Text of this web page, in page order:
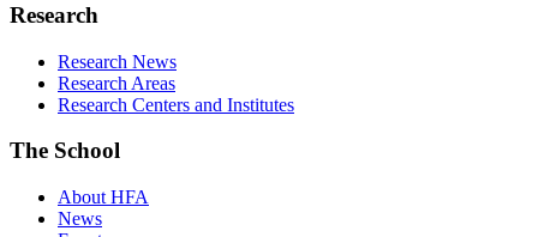
Research
Research News
Research Areas
Research Centers and Institutes
The School
About HFA
News